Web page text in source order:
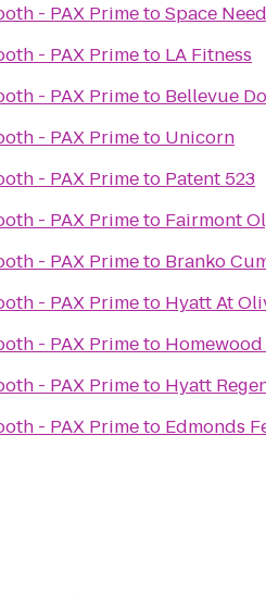
- PAX PrimetoSpace
- PAX Primeto LA Fitness
- PAX Primeto Bellevue
- PAX Primeto Unicorn
- PAX Primeto Patent 523
- PAX Primeto Fairmont
- PAX Primeto Branko
- PAX Primeto Hyatt At
- PAX Primeto
- PAX Primeto Hyatt
- PAX Primeto Edmonds